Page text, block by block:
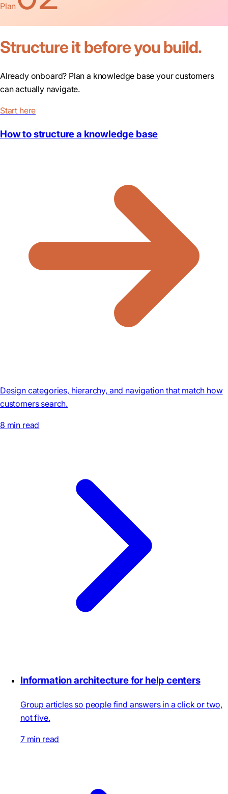
Plan
Structure it before you build.
Already onboard? Plan a knowledge base your customers
can actually navigate.
Start here
How to structure a knowledge base
Design categories, hierarchy, and navigation that match how
customers search.
8 min read
Information architecture for help centers
Group articles so people find answers in a click or two,
not five.
7 min read